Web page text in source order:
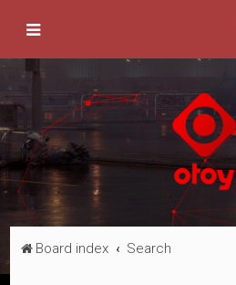
Board index Search